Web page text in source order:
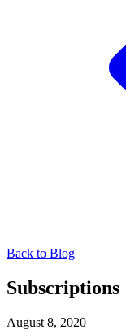
Back to Blog
Subscriptions
August 8, 2020